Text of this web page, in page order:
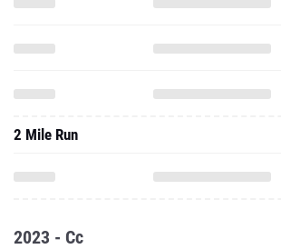
2 Mile Run
2023 - Cc